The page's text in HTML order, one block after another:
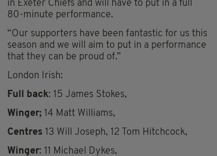
in Exeter Chiefs and will have to put in a full
80-minute performance.
“Our supporters have been fantastic for us this
season and we will aim to put in a performance
that they can be proud of.”
London Irish:
Full back: 15 James Stokes,
Winger; 14 Matt Williams,
Centres 13 Will Joseph, 12 Tom Hitchcock,
Winger: 11 Michael Dykes,